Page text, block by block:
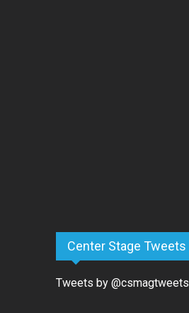
Center Stage Tweets
Tweets by @csmagtweets